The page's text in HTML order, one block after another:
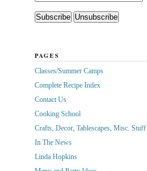
PAGES
Classes/Summer Camps
Complete Recipe Index
Contact Us
Cooking School
Crafts, Decor, Tablescapes, Misc. Stuff
In The News
Linda Hopkins